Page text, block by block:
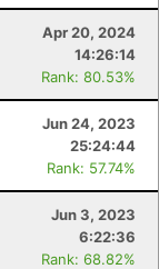
Apr 20, 2024
14:26:14
Rank: 80.53%
Jun 24, 2023
25:24:44
Rank: 57.74%
Jun 3, 2023
6:22:36
Rank: 68.82%